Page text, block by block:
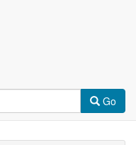
Go